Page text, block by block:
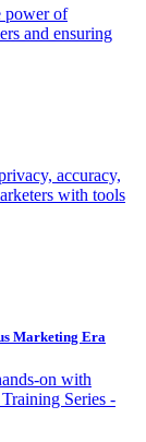
power of
and ensuring
accuracy,
with tools
Marketing Era
on with
Series -